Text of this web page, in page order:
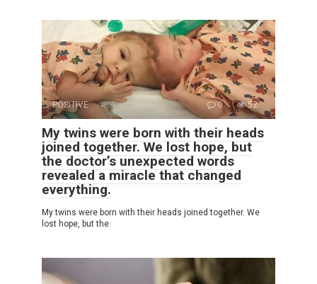
POSITIVE 0 52
My twins were born with their heads
joined together. We lost hope, but
the doctor’s unexpected words
revealed a miracle that changed
everything.
My twins were born with their heads joined together. We
lost hope, but the